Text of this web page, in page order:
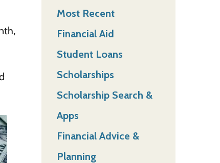
Most Recent
Financial Aid
Student Loans
Scholarships
Scholarship Search &
Apps
Financial Advice &
Planning